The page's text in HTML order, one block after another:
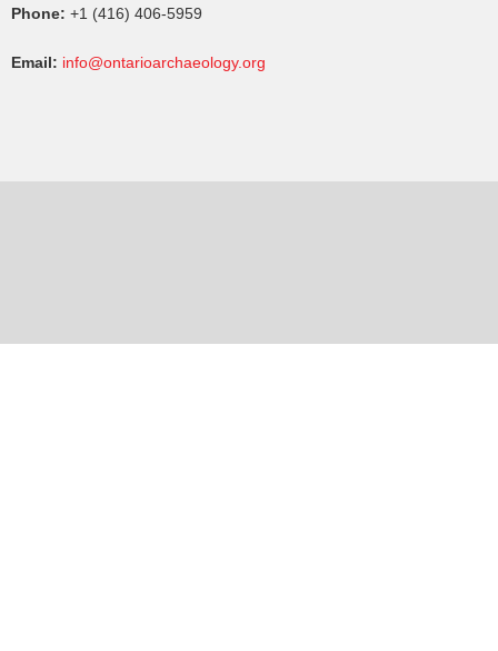
Phone: +1 (416) 406-5959
Email: info@ontarioarchaeology.org